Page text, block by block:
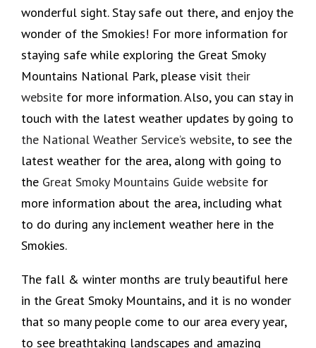
wonderful sight. Stay safe out there, and enjoy the
wonder of the Smokies! For more information for
staying safe while exploring the Great Smoky
Mountains National Park, please visit their
website for more information. Also, you can stay in
touch with the latest weather updates by going to
the National Weather Service’s website, to see the
latest weather for the area, along with going to
the Great Smoky Mountains Guide website for
more information about the area, including what
to do during any inclement weather here in the
Smokies.
The fall & winter months are truly beautiful here
in the Great Smoky Mountains, and it is no wonder
that so many people come to our area every year,
to see breathtaking landscapes and amazing